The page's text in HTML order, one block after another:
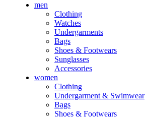
men
Clothing
Watches
Undergarments
Bags
Shoes & Footwears
Sunglasses
Accessories
women
Clothing
Undergarment & Swimwear
Bags
Shoes & Footwears